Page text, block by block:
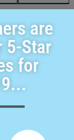
are
5-Star
for